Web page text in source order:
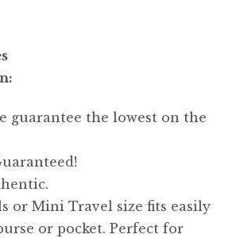
guarantee the lowest on the
or Mini Travel size fits easily
or pocket. Perfect for